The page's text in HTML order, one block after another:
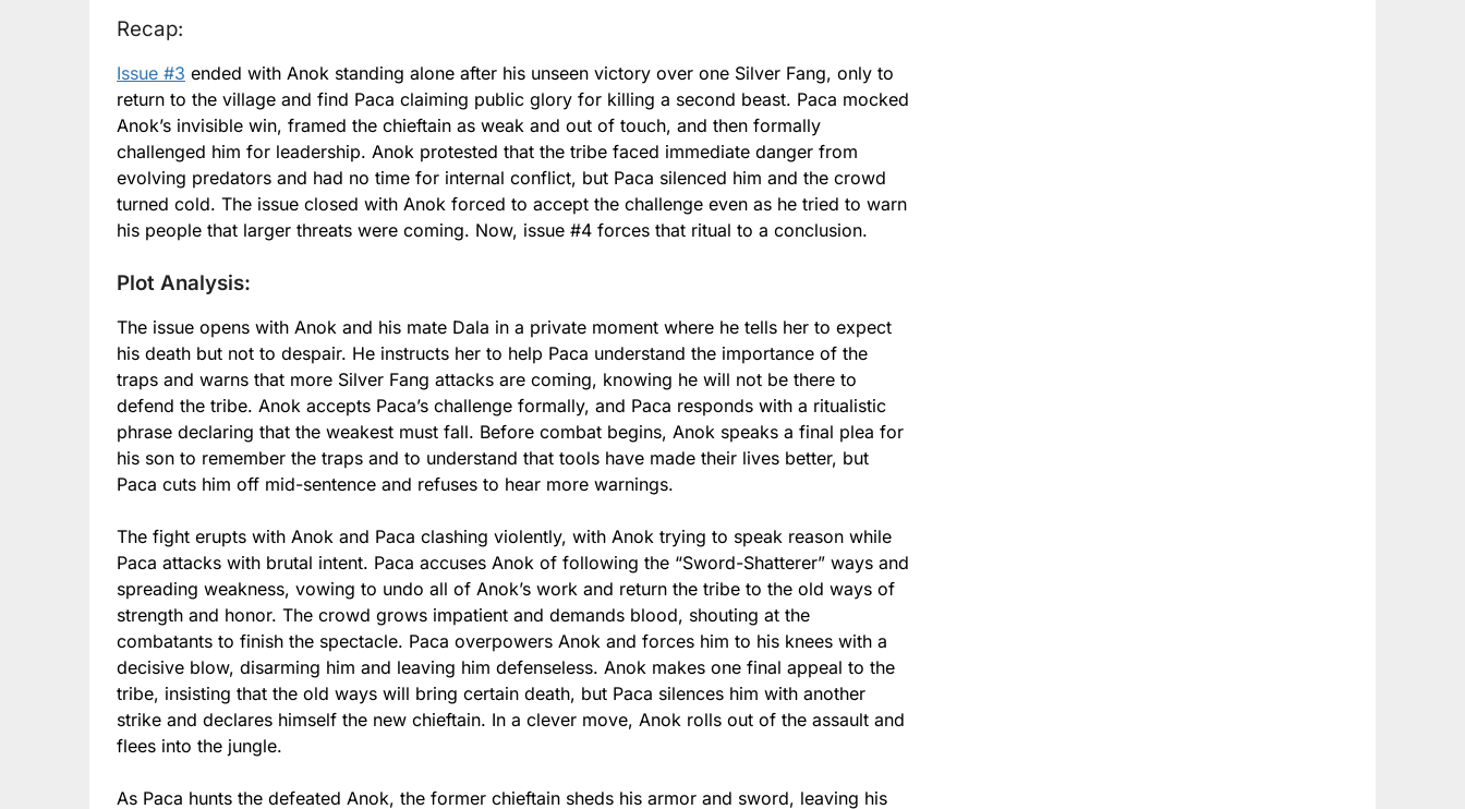
Recap:
Issue #3 ended with Anok standing alone after his unseen victory over one Silver Fang, only to
return to the village and find Paca claiming public glory for killing a second beast. Paca mocked
Anok’s invisible win, framed the chieftain as weak and out of touch, and then formally
challenged him for leadership. Anok protested that the tribe faced immediate danger from
evolving predators and had no time for internal conflict, but Paca silenced him and the crowd
turned cold. The issue closed with Anok forced to accept the challenge even as he tried to warn
his people that larger threats were coming. Now, issue #4 forces that ritual to a conclusion.
Plot Analysis:
The issue opens with Anok and his mate Dala in a private moment where he tells her to expect
his death but not to despair. He instructs her to help Paca understand the importance of the
traps and warns that more Silver Fang attacks are coming, knowing he will not be there to
defend the tribe. Anok accepts Paca’s challenge formally, and Paca responds with a ritualistic
phrase declaring that the weakest must fall. Before combat begins, Anok speaks a final plea for
his son to remember the traps and to understand that tools have made their lives better, but
Paca cuts him off mid-sentence and refuses to hear more warnings.
The fight erupts with Anok and Paca clashing violently, with Anok trying to speak reason while
Paca attacks with brutal intent. Paca accuses Anok of following the “Sword-Shatterer” ways and
spreading weakness, vowing to undo all of Anok’s work and return the tribe to the old ways of
strength and honor. The crowd grows impatient and demands blood, shouting at the
combatants to finish the spectacle. Paca overpowers Anok and forces him to his knees with a
decisive blow, disarming him and leaving him defenseless. Anok makes one final appeal to the
tribe, insisting that the old ways will bring certain death, but Paca silences him with another
strike and declares himself the new chieftain. In a clever move, Anok rolls out of the assault and
flees into the jungle.
As Paca hunts the defeated Anok, the former chieftain sheds his armor and sword, leaving his